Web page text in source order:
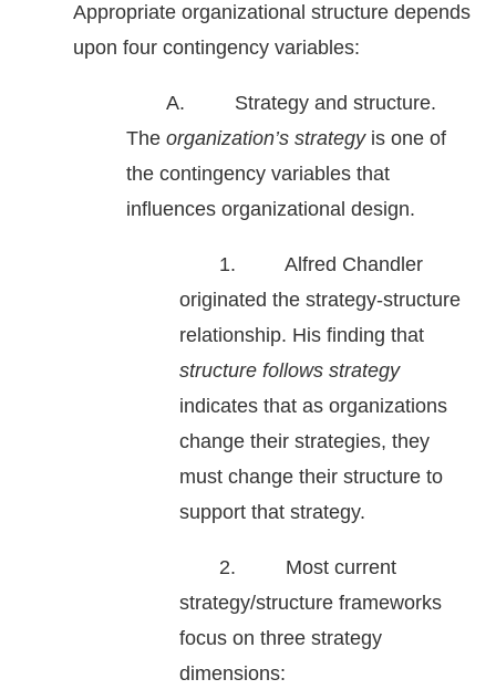
Appropriate organizational structure depends
upon four contingency variables:
A. Strategy and structure.
The organization’s strategyis one of
the contingency variables that
influences organizational design.
1. Alfred Chandler
originated the strategy-structure
relationship. His finding that
structure follows strategy
indicates that as organizations
change their strategies, they
must change their structure to
support that strategy.
2. Most current
strategy/structure frameworks
focus on three strategy
dimensions: